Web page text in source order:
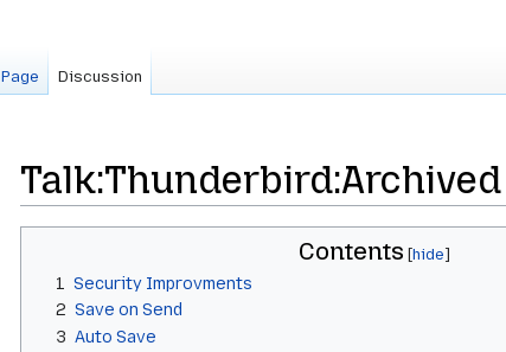
Talk:Thunderbird:Archived
navigation
search
Contents
1
Security Improvments
2 Save on Send
3 Auto Save
Page Discussion